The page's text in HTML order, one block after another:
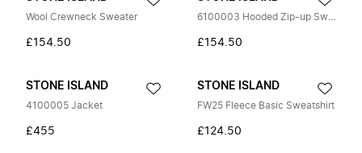
Wool Crewneck Sweater
£154.50
6100003 Hooded Zip-up Sweatshirt
£154.50
STONE ISLAND
4100005 Jacket
£455
STONE ISLAND
FW25 Fleece Basic Sweatshirt
£124.50